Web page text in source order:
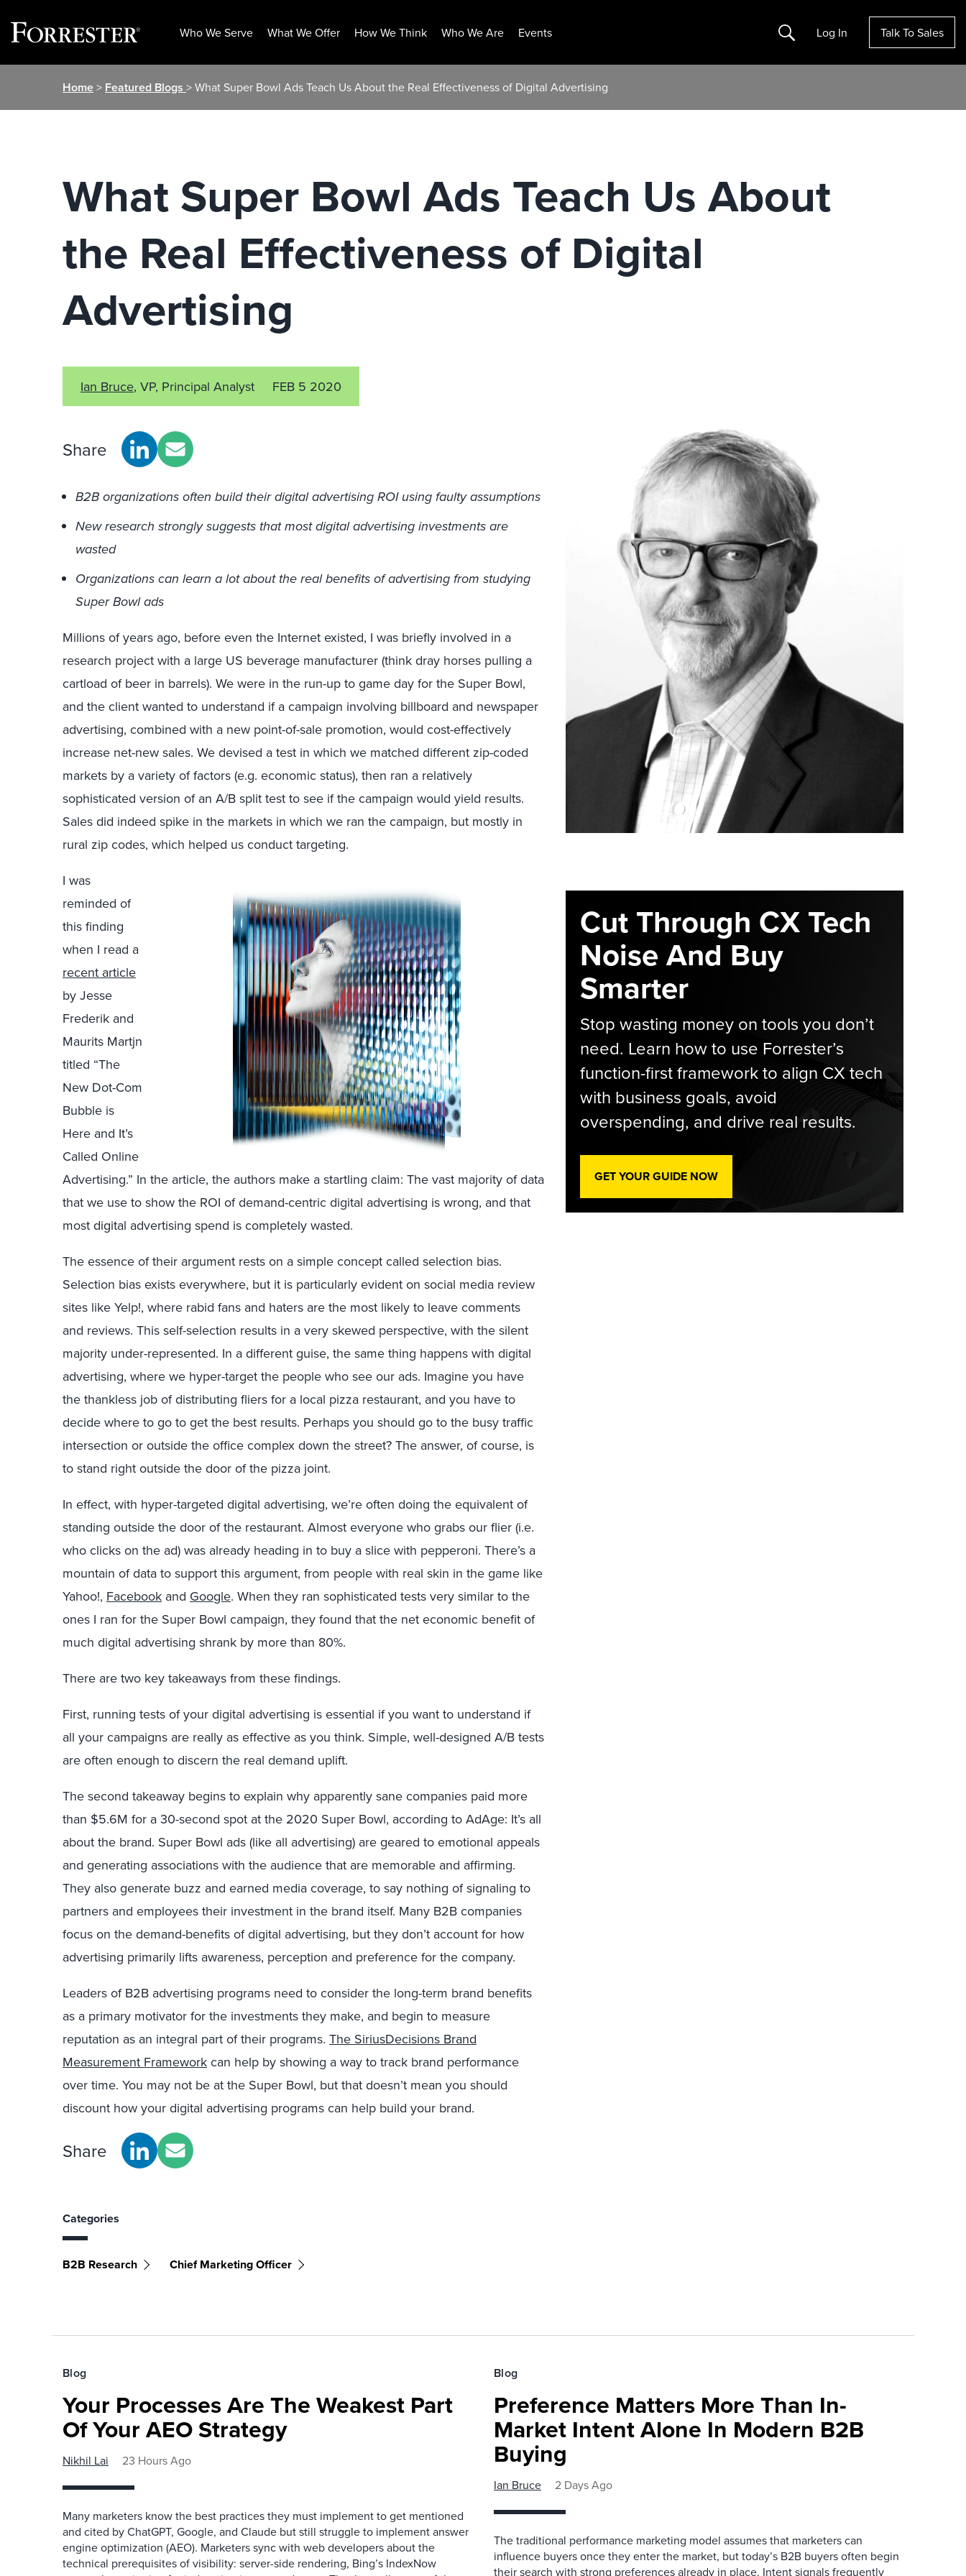
Who We Serve What We Offer How We Think Who We Are Events Search Log In Talk To Sales
Home> Featured Blogs > What Super Bowl Ads Teach Us About the Real Effectiveness of Digital Advertising
What Super Bowl Ads Teach Us About
the Real Effectiveness of Digital
Advertising
Ian Bruce, VP, Principal Analyst FEB 5 2020
Share
B2B organizations often build their digital advertising ROI using faulty assumptions
New research strongly suggests that most digital advertising investments are
wasted
Organizations can learn a lot about the real benefits of advertising from studying
Super Bowl ads
Millions of years ago, before even the Internet existed, I was briefly involved in a
research project with a large US beverage manufacturer (think dray horses pulling a
cartload of beer in barrels). We were in the run-up to game day for the Super Bowl,
and the client wanted to understand if a campaign involving billboard and newspaper
advertising, combined with a new point-of-sale promotion, would cost-effectively
increase net-new sales. We devised a test in which we matched different zip-coded
markets by a variety of factors (e.g. economic status), then ran a relatively
sophisticated version of an A/B split test to see if the campaign would yield results.
Sales did indeed spike in the markets in which we ran the campaign, but mostly in
rural zip codes, which helped us conduct targeting.
I was
reminded of
this finding
when I read a
recent article
by Jesse
Frederik and
Maurits Martjn
titled “The
New Dot-Com
Bubble is
Here and It’s
Called Online
Advertising.” In the article, the authors make a startling claim: The vast majority of data
that we use to show the ROI of demand-centric digital advertising is wrong, and that
most digital advertising spend is completely wasted.
The essence of their argument rests on a simple concept called selection bias.
Selection bias exists everywhere, but it is particularly evident on social media review
sites like Yelp!, where rabid fans and haters are the most likely to leave comments
and reviews. This self-selection results in a very skewed perspective, with the silent
majority under-represented. In a different guise, the same thing happens with digital
advertising, where we hyper-target the people who see our ads. Imagine you have
the thankless job of distributing fliers for a local pizza restaurant, and you have to
decide where to go to get the best results. Perhaps you should go to the busy traffic
intersection or outside the office complex down the street? The answer, of course, is
to stand right outside the door of the pizza joint.
In effect, with hyper-targeted digital advertising, we’re often doing the equivalent of
standing outside the door of the restaurant. Almost everyone who grabs our flier (i.e.
who clicks on the ad) was already heading in to buy a slice with pepperoni. There’s a
mountain of data to support this argument, from people with real skin in the game like
Yahoo!, Facebook and Google. When they ran sophisticated tests very similar to the
ones I ran for the Super Bowl campaign, they found that the net economic benefit of
much digital advertising shrank by more than 80%.
There are two key takeaways from these findings.
First, running tests of your digital advertising is essential if you want to understand if
all your campaigns are really as effective as you think. Simple, well-designed A/B tests
are often enough to discern the real demand uplift.
The second takeaway begins to explain why apparently sane companies paid more
than $5.6M for a 30-second spot at the 2020 Super Bowl, according to AdAge: It’s all
about the brand. Super Bowl ads (like all advertising) are geared to emotional appeals
and generating associations with the audience that are memorable and affirming.
They also generate buzz and earned media coverage, to say nothing of signaling to
partners and employees their investment in the brand itself. Many B2B companies
focus on the demand-benefits of digital advertising, but they don’t account for how
advertising primarily lifts awareness, perception and preference for the company.
Leaders of B2B advertising programs need to consider the long-term brand benefits
as a primary motivator for the investments they make, and begin to measure
reputation as an integral part of their programs. The SiriusDecisions Brand
Measurement Framework can help by showing a way to track brand performance
over time. You may not be at the Super Bowl, but that doesn’t mean you should
discount how your digital advertising programs can help build your brand.
Share
Categories
B2B Research Chief Marketing Officer
Cut Through CX Tech
Noise And Buy
Smarter
Stop wasting money on tools you don’t
need. Learn how to use Forrester’s
function-first framework to align CX tech
with business goals, avoid
overspending, and drive real results.
GET YOUR GUIDE NOW
Blog
Your Processes Are The Weakest Part
Of Your AEO Strategy
Nikhil Lai 23 Hours Ago
Many marketers know the best practices they must implement to get mentioned
and cited by ChatGPT, Google, and Claude but still struggle to implement answer
engine optimization (AEO). Marketers sync with web developers about the
technical prerequisites of visibility: server-side rendering, Bing’s IndexNow
Blog
Preference Matters More Than In-
Market Intent Alone In Modern B2B
Buying
Ian Bruce 2 Days Ago
The traditional performance marketing model assumes that marketers can
influence buyers once they enter the market, but today’s B2B buyers often begin
their search with strong preferences already in place. Intent signals frequently